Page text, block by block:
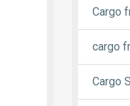
Cargo
cargo
Cargo